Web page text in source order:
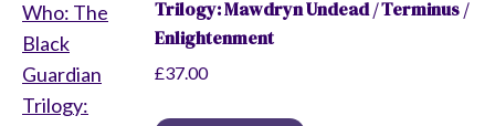
Trilogy: Mawdryn Undead / Terminus /
Enlightenment
£37.00